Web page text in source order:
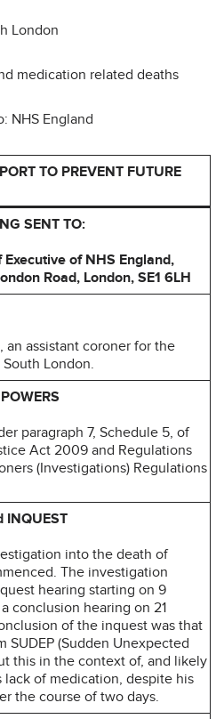
London
medication related deaths
NHS England
TO PREVENT FUTURE
SENT TO:
Executive of NHS England,
Road, London, SE1 6LH
an assistant coroner for the
London.
paragraph 7, Schedule 5, of
Act 2009 and Regulations
(Investigations) Regulations
INQUEST
into the death of
The investigation
hearing starting on 9
conclusion hearing on 21
of the inquest was that
SUDEP (Sudden Unexpected
this in the context of, and likely
of medication, despite his
the course of two days.